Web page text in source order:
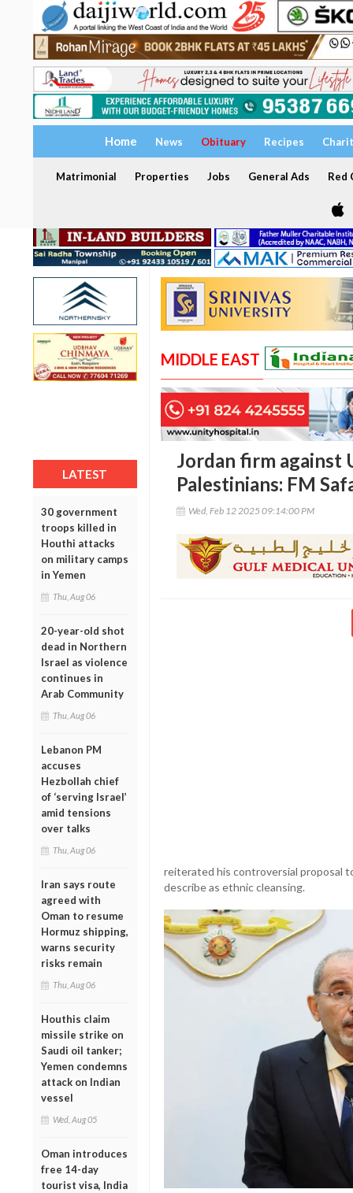
Home News Obituary Recipes
Matrimonial Properties Jobs General Ads Red
LATEST
30 government
troops killed in
Houthi attacks
on military camps
in Yemen
Thu, Aug 06
20-year-old shot
dead in Northern
Israel as violence
continues in
Arab Community
Thu, Aug 06
Lebanon PM
accuses
Hezbollah chief
of ‘serving Israel’
amid tensions
over talks
Thu, Aug 06
Iran says route
agreed with
Oman to resume
Hormuz shipping,
warns security
risks remain
Thu, Aug 06
Houthis claim
missile strike on
Saudi oil tanker;
Yemen condemns
attack on Indian
vessel
Wed, Aug 05
Oman introduces
free 14-day
tourist visa, India
MIDDLE EAST
Jordan firm against
Palestinians: FM
Wed, Feb 12 2025 09:14:00 PM
reiterated his controversial proposal
describe as ethnic cleansing.